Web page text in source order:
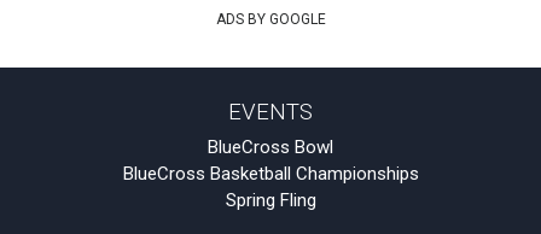
ADS BY GOOGLE
EVENTS
BlueCross Bowl
BlueCross Basketball Championships
Spring Fling